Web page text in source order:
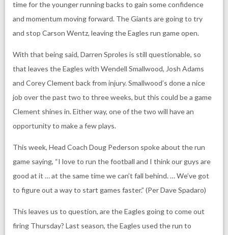
time for the younger running backs to gain some confidence
and momentum moving forward. The Giants are going to try
and stop Carson Wentz, leaving the Eagles run game open.
With that being said, Darren Sproles is still questionable, so
that leaves the Eagles with Wendell Smallwood, Josh Adams
and Corey Clement back from injury. Smallwood’s done a nice
job over the past two to three weeks, but this could be a game
Clement shines in. Either way, one of the two will have an
opportunity to make a few plays.
This week, Head Coach Doug Pederson spoke about the run
game saying, “I love to run the football and I think our guys are
good at it … at the same time we can’t fall behind. … We’ve got
to figure out a way to start games faster.” (Per Dave Spadaro)
This leaves us to question, are the Eagles going to come out
firing Thursday? Last season, the Eagles used the run to